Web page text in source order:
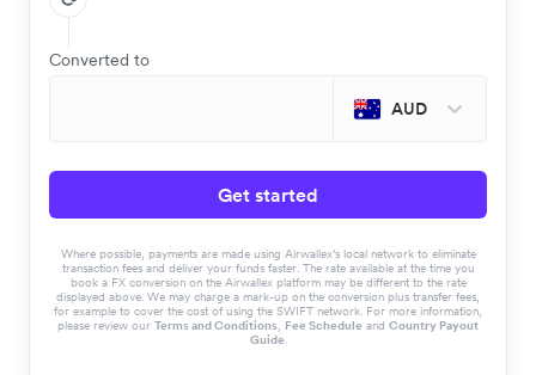
Converted to
AUD
Get started
Where possible, payments are made using Airwallex’s local network to eliminate
transaction fees and deliver your funds faster. The rate available at the time you
book a FX conversion on the Airwallex platform may be different to the rate
displayed above. We may charge a mark-up on the conversion plus transfer fees,
for example to cover the cost of using the SWIFT network. For more information,
please review our Terms and Conditions, Fee Schedule and Country Payout
Guide.